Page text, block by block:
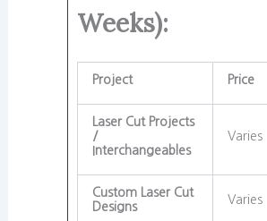
Weeks):
Project Price
Laser Cut Projects
/
Interchangeables
Varies
Custom Laser Cut
Designs
Varies